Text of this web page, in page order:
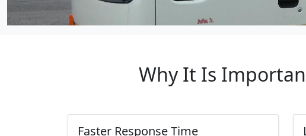
Why It Is
Faster Response Time